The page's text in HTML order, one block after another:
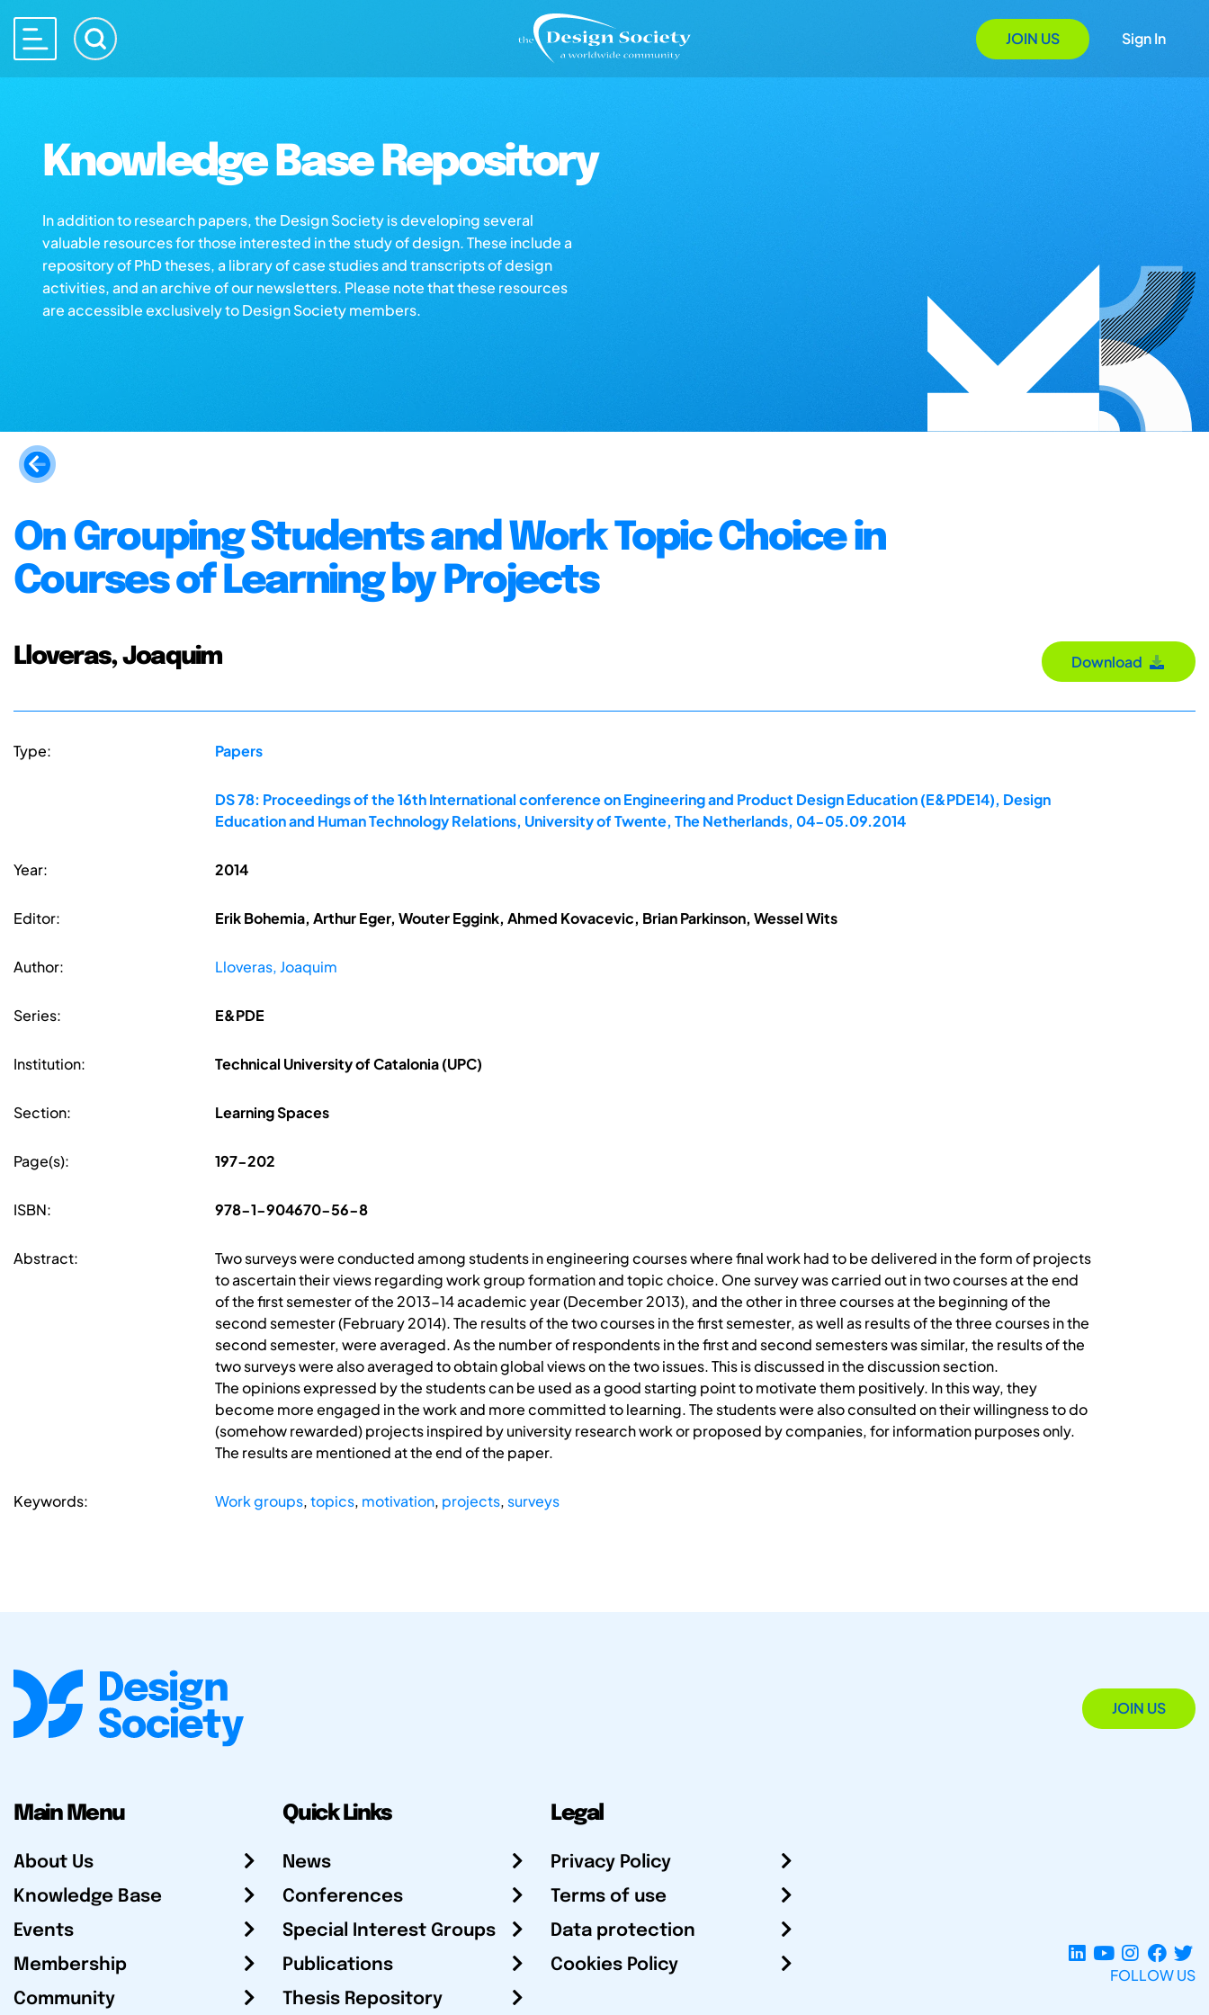
JOIN US Sign In
Knowledge Base Repository
In addition to research papers, the Design Society is developing several
valuable resources for those interested in the study of design. These include a
repository of PhD theses, a library of case studies and transcripts of design
activities, and an archive of our newsletters. Please note that these resources
are accessible exclusively to Design Society members.
On Grouping Students and Work Topic Choice in
Courses of Learning by Projects
Lloveras, Joaquim Download
Type: Papers
DS 78: Proceedings of the 16th International conference on Engineering and Product Design Education (E&PDE14), Design
Education and Human Technology Relations, University of Twente, The Netherlands, 04-05.09.2014
Year: 2014
Editor: Erik Bohemia, Arthur Eger, Wouter Eggink, Ahmed Kovacevic, Brian Parkinson, Wessel Wits
Author: Lloveras, Joaquim
Series: E&PDE
Institution: Technical University of Catalonia (UPC)
Section: Learning Spaces
Page(s): 197-202
ISBN: 978-1-904670-56-8
Abstract:
Two surveys were conducted among students in engineering courses where final work had to be delivered in the form of projects
to ascertain their views regarding work group formation and topic choice. One survey was carried out in two courses at the end
of the first semester of the 2013-14 academic year (December 2013), and the other in three courses at the beginning of the
second semester (February 2014). The results of the two courses in the first semester, as well as results of the three courses in the
second semester, were averaged. As the number of respondents in the first and second semesters was similar, the results of the
two surveys were also averaged to obtain global views on the two issues. This is discussed in the discussion section.
The opinions expressed by the students can be used as a good starting point to motivate them positively. In this way, they
become more engaged in the work and more committed to learning. The students were also consulted on their willingness to do
(somehow rewarded) projects inspired by university research work or proposed by companies, for information purposes only.
The results are mentioned at the end of the paper.
Keywords: Work groups,topics, motivation, projects, surveys
JOIN US
Main Menu
About Us
Knowledge Base
Events
Membership
Community
Quick Links
News
Conferences
Special Interest Groups
Publications
Thesis Repository
Legal
Privacy Policy
Terms of use
Data protection
Cookies Policy
FOLLOW US